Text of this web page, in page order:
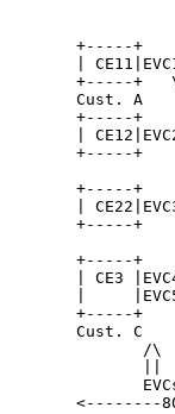
+-----+
|
+-----+
Cust. A
+-----+
|
+-----+
+-----+
|
+-----+
+-----+
| CE3
|
+-----+
Cust. C
/\
||
<--------